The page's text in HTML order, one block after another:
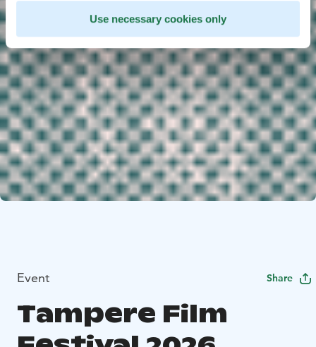
Use necessary cookies only
Event Share
Tampere Film